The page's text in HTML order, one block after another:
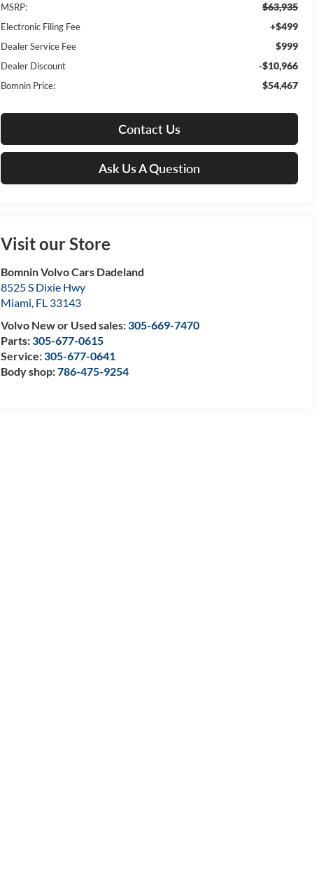
MSRP: $63,935
Electronic Filing Fee +$499
Dealer Service Fee $999
Dealer Discount -$10,966
Bomnin Price: $54,467
Contact Us
Ask Us A Question
Visit our Store
Bomnin Volvo Cars Dadeland
8525 S Dixie Hwy
Miami, FL 33143
Volvo New or Used sales:305-669-7470
Parts:305-677-0615
Service:305-677-0641
Body shop:786-475-9254